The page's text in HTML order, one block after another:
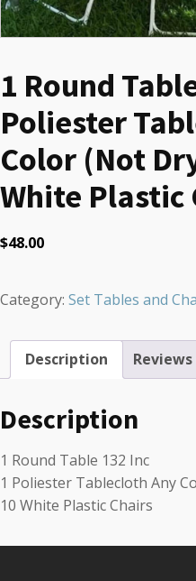
1 Round
Poliester
Color (Not
White Plastic
$48.00
Category: Set Tables and
Description Reviews
Description
1 Round Table 132 Inc
1 Poliester Tablecloth Any
10 White Plastic Chairs